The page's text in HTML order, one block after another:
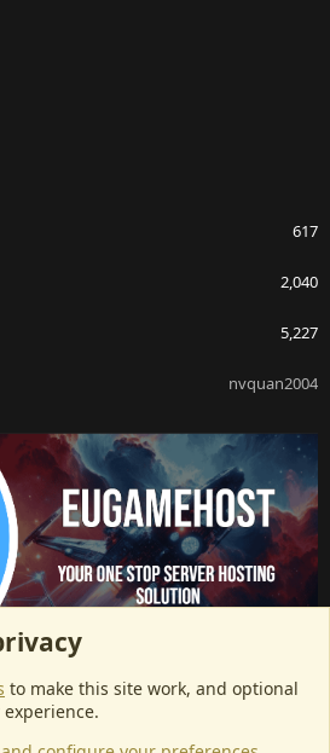
617
2,040
5,227
nvquan2004
provided by EU Game Host
of game server hosting, as well as
prices and top tier DDoS
to make this site work, and optional